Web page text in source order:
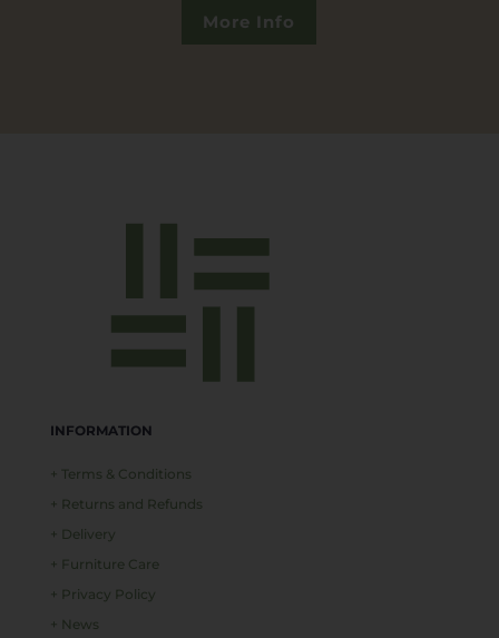
More Info
INFORMATION
+ Terms & Conditions
+ Returns and Refunds
+ Delivery
+ Furniture Care
+ Privacy Policy
+ News